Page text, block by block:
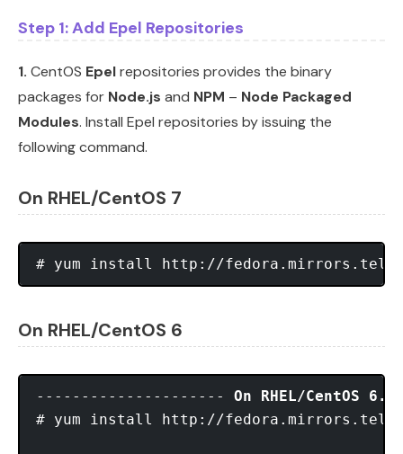
Step 1: Add Epel Repositories
1. CentOS Epelrepositories provides the binary
packages for Node.js and NPM – Node Packaged
Modules. Install Epel repositories by issuing the
following command.
On RHEL/CentOS 7
On RHEL/CentOS 6
--------------------- On RHEL/CentOS
# yum install http://